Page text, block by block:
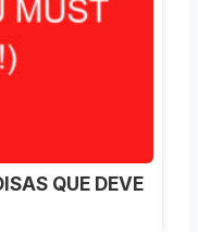
QUE DEVE